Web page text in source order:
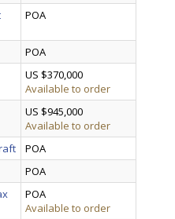
POA
POA
US $370,000
Available to order
US $945,000
Available to order
POA
POA
POA
Available to order